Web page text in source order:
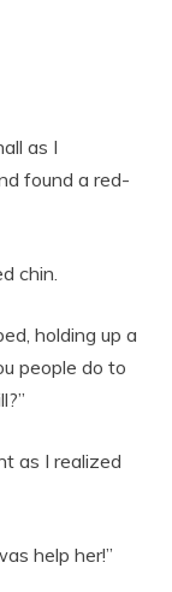
as I
found a red-
chin.
holding up a
people do to
as I realized
help her!”